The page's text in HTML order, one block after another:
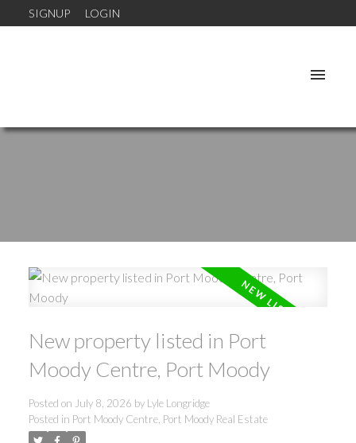
SIGNUP LOGIN
New property listed in Port
Moody Centre, Port Moody
Posted on July 8, 2026 by Lyle Longridge
Posted in Port Moody Centre, Port Moody Real Estate